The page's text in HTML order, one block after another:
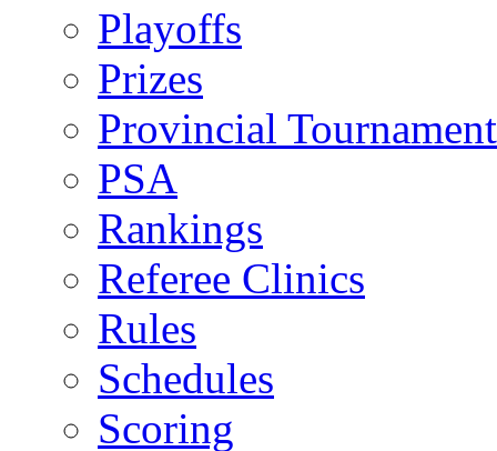
Playoffs
Prizes
Provincial
PSA
Rankings
Referee Clinics
Rules
Schedules
Scoring